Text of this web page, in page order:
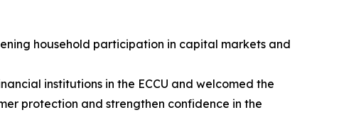
household participation in capital markets and
institutions in the ECCU and welcomed the
protection and strengthen confidence in the